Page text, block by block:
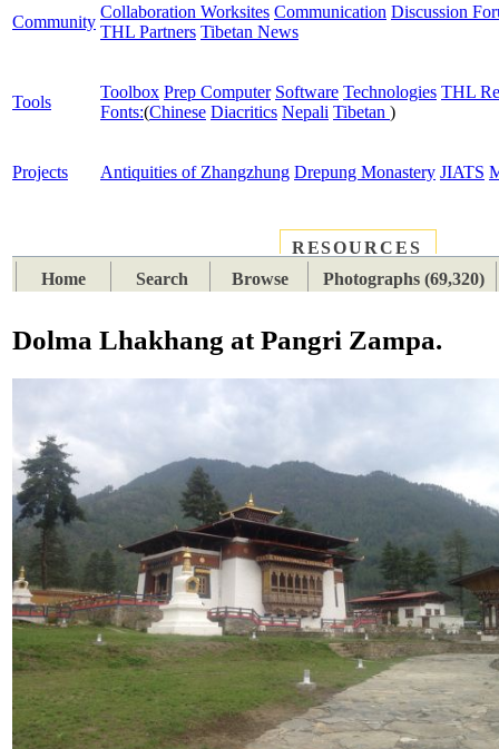
Community
Collaboration Worksites Communication Discussion
THL Partners Tibetan News
Tools
Toolbox Prep Computer Software Technologies THL
Fonts:(Chinese Diacritics Nepali Tibetan )
Projects Antiquities of Zhangzhung Drepung Monastery JIATS
RESOURCES
Home
Search Browse Photographs (69,320)
Dolma Lhakhang at Pangri Zampa.